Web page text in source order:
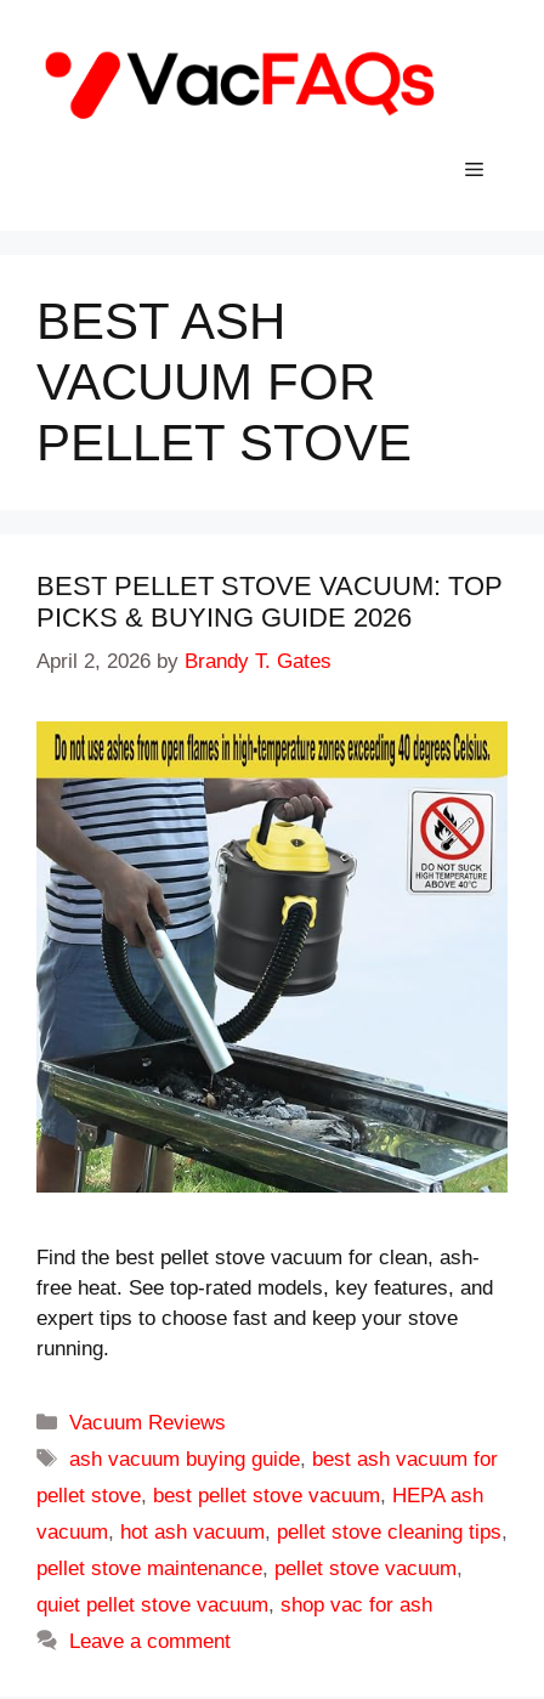
content
Menu
BEST ASH
VACUUM FOR
PELLET STOVE
BEST PELLET STOVE VACUUM: TOP
PICKS & BUYING GUIDE 2026
April 2, 2026 by Brandy T. Gates
Find the best pellet stove vacuum for clean, ash-
free heat. See top-rated models, key features, and
expert tips to choose fast and keep your stove
running.
Categories
Vacuum Reviews
Tags
ash vacuum buying guide, best ash vacuum for
pellet stove, best pellet stove vacuum, HEPA ash
vacuum, hot ash vacuum, pellet stove cleaning tips,
pellet stove maintenance, pellet stove vacuum,
quiet pellet stove vacuum, shop vac for ash
Leave a comment